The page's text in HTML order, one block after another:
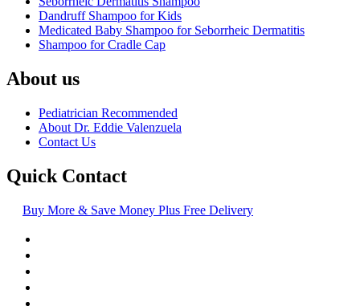
Dandruff Shampoo for Kids
Medicated Baby Shampoo for Seborrheic Dermatitis
Shampoo for Cradle Cap
About us
Pediatrician Recommended
About Dr. Eddie Valenzuela
Contact Us
Quick Contact
Buy More & Save Money Plus Free Delivery